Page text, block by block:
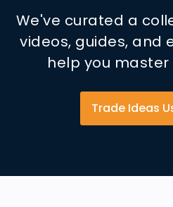
We've curated a
videos, guides, and
help you